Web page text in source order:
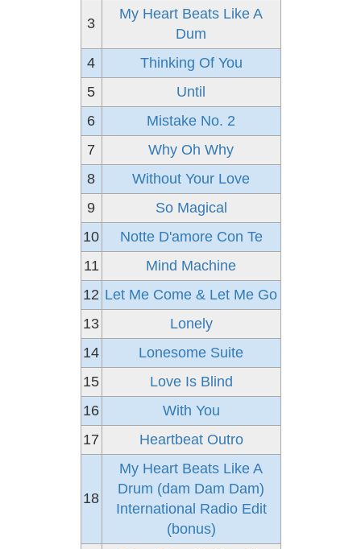
3
My Heart Beats Like A
Dum
4
Thinking Of You
5
Until
6
Mistake No. 2
7
Why Oh Why
8
Without Your Love
9
So Magical
10
Notte D'amore Con Te
11
Mind Machine
12 Let Me Come & Let Me Go
13
Lonely
14
Lonesome Suite
15
Love Is Blind
16
With You
17
Heartbeat Outro
18
My Heart Beats Like A
Drum (dam Dam Dam)
International Radio Edit
(bonus)